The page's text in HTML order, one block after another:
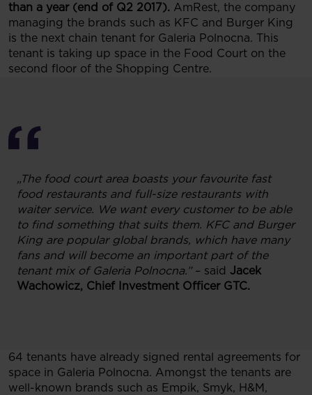
than a year (end of Q2 2017). AmRest, the company
managing the brands such as KFC and Burger King
is the next chain tenant for Galeria Polnocna. This
tenant is taking up space in the Food Court on the
second floor of the Shopping Centre.
„The food court area boasts your favourite fast
food restaurants and full-size restaurants with
waiter service. We want every customer to be able
to find something that suits them. KFC and Burger
King are popular global brands, which have many
fans and will become an important part of the
tenant mix of Galeria Polnocna.” – said Jacek
Wachowicz, Chief Investment Officer GTC.
64 tenants have already signed rental agreements for
space in Galeria Polnocna. Amongst the tenants are
well-known brands such as Empik, Smyk, H&M,